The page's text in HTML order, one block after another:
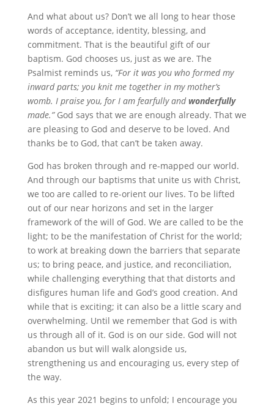
And what about us? Don’t we all long to hear those
words of acceptance, identity, blessing, and
commitment. That is the beautiful gift of our
baptism. God chooses us, just as we are. The
Psalmist reminds us, “For it was you who formed my
inward parts; you knit me together in my mother’s
womb. I praise you, for I am fearfully and wonderfully
made.” God says that we are enough already. That we
are pleasing to God and deserve to be loved. And
thanks be to God, that can’t be taken away.
God has broken through and re-mapped our world.
And through our baptisms that unite us with Christ,
we too are called to re-orient our lives. To be lifted
out of our near horizons and set in the larger
framework of the will of God. We are called to be the
light; to be the manifestation of Christ for the world;
to work at breaking down the barriers that separate
us; to bring peace, and justice, and reconciliation,
while challenging everything that that distorts and
disfigures human life and God’s good creation. And
while that is exciting; it can also be a little scary and
overwhelming. Until we remember that God is with
us through all of it. God is on our side. God will not
abandon us but will walk alongside us,
strengthening us and encouraging us, every step of
the way.
As this year 2021 begins to unfold; I encourage you